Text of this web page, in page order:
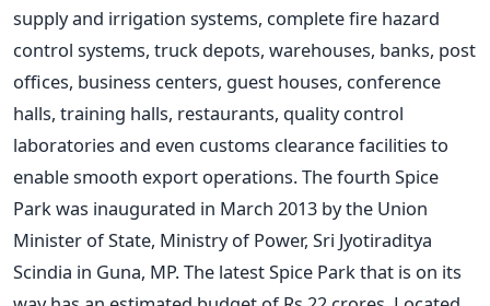
supply and irrigation systems, complete fire hazard
control systems, truck depots, warehouses, banks, post
offices, business centers, guest houses, conference
halls, training halls, restaurants, quality control
laboratories and even customs clearance facilities to
enable smooth export operations. The fourth Spice
Park was inaugurated in March 2013 by the Union
Minister of State, Ministry of Power, Sri Jyotiraditya
Scindia in Guna, MP. The latest Spice Park that is on its